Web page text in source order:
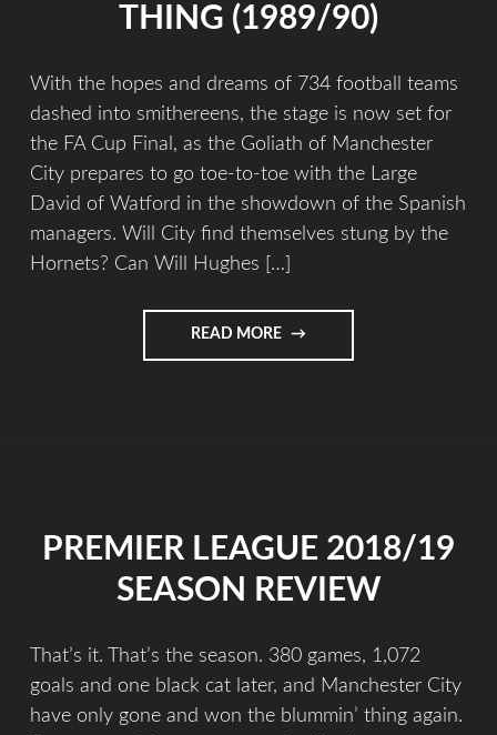
THING (1989/90)
With the hopes and dreams of 734 football teams
dashed into smithereens, the stage is now set for
the FA Cup Final, as the Goliath of Manchester
City prepares to go toe-to-toe with the Large
David of Watford in the showdown of the Spanish
managers. Will City find themselves stung by the
Hornets? Can Will Hughes […]
READ MORE
PREMIER LEAGUE 2018/19
SEASON REVIEW
That’s it. That’s the season. 380 games, 1,072
goals and one black cat later, and Manchester City
have only gone and won the blummin’ thing again.